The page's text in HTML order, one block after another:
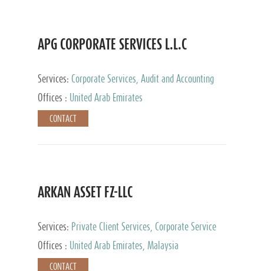
APG CORPORATE SERVICES L.L.C
Services: Corporate Services, Audit and Accounting
Services, Tax Advisory Services
Offices : United Arab Emirates
CONTACT
ARKAN ASSET FZ-LLC
Services: Private Client Services, Corporate Service
Provider
Offices : United Arab Emirates, Malaysia
CONTACT